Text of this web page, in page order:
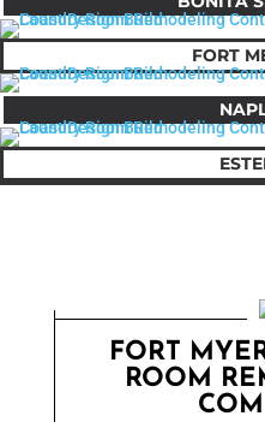
FORT
FORT
ROOM